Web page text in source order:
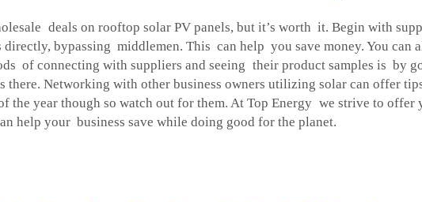
deals on rooftop solar PV panels, but it’s worth it. Begin with
directly, bypassing middlemen. This can help you save money. You
of connecting with suppliers and seeing their product samples is by
there. Networking with other business owners utilizing solar can offer
the year though so watch out for them. At Top Energy we strive to
help your business save while doing good for the planet.